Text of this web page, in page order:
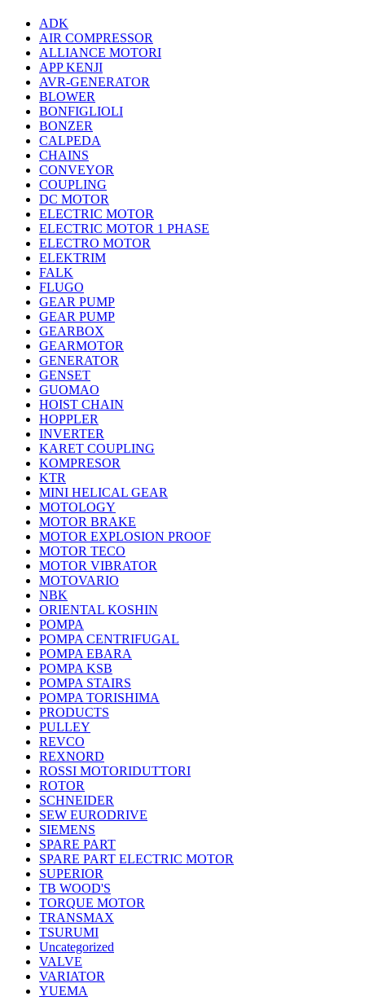
ADK
AIR COMPRESSOR
ALLIANCE MOTORI
APP KENJI
AVR-GENERATOR
BLOWER
BONFIGLIOLI
BONZER
CALPEDA
CHAINS
CONVEYOR
COUPLING
DC MOTOR
ELECTRIC MOTOR
ELECTRIC MOTOR 1 PHASE
ELECTRO MOTOR
ELEKTRIM
FALK
FLUGO
GEAR PUMP
GEAR PUMP
GEARBOX
GEARMOTOR
GENERATOR
GENSET
GUOMAO
HOIST CHAIN
HOPPLER
INVERTER
KARET COUPLING
KOMPRESOR
KTR
MINI HELICAL GEAR
MOTOLOGY
MOTOR BRAKE
MOTOR EXPLOSION PROOF
MOTOR TECO
MOTOR VIBRATOR
MOTOVARIO
NBK
ORIENTAL KOSHIN
POMPA
POMPA CENTRIFUGAL
POMPA EBARA
POMPA KSB
POMPA STAIRS
POMPA TORISHIMA
PRODUCTS
PULLEY
REVCO
REXNORD
ROSSI MOTORIDUTTORI
ROTOR
SCHNEIDER
SEW EURODRIVE
SIEMENS
SPARE PART
SPARE PART ELECTRIC MOTOR
SUPERIOR
TB WOOD'S
TORQUE MOTOR
TRANSMAX
TSURUMI
Uncategorized
VALVE
VARIATOR
YUEMA